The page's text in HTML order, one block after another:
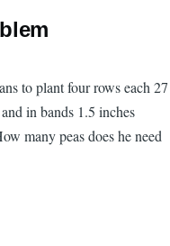
to plant four rows each 27
in bands 1.5 inches
many peas does he need